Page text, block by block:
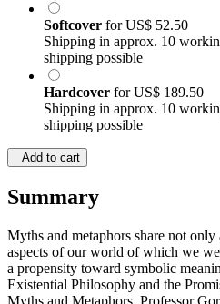
Softcover forUS$ 52.50
Shipping in approx. 10
shipping possible
Hardcover forUS$ 189.50
Shipping in approx. 10
shipping possible
Add to cart
Summary
Myths and metaphors share not
aspects of our world of which we
a propensity toward symbolic
Existential Philosophy and the